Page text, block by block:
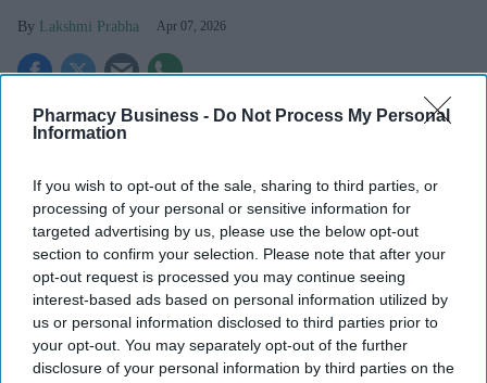
Pharmacy Business - Do Not Process My Personal
Information
If you wish to opt-out of the sale, sharing to third parties, or
processing of your personal or sensitive information for
targeted advertising by us, please use the below opt-out
section to confirm your selection. Please note that after your
opt-out request is processed you may continue seeing
interest-based ads based on personal information utilized by
us or personal information disclosed to third parties prior to
your opt-out. You may separately opt-out of the further
disclosure of your personal information by third parties on the
Lakshmi Prabha Apr 07, 2026
Key Summary
its 2025 Charter Award for her impact on pharmacy.
She has played a key role in shaping professional
development and global pharmacy leadership.
Widely respected, she’s recognised for driving innovation
and advancing the role of pharmacists worldwide.
The Royal Pharmaceutical Society (RPS) has named Dr
Catherine Duggan for one of its highest honours - 2025 RPS